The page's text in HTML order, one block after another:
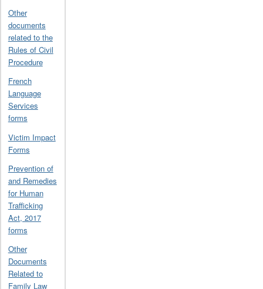
Other
documents
related to the
Rules of Civil
Procedure
French
Language
Services
forms
Victim Impact
Forms
Prevention of
and Remedies
for Human
Trafficking
Act, 2017
forms
Other
Documents
Related to
Family Law